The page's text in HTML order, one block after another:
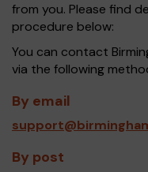
from you. Please find
procedure below:
You can contact
via the following
By email
By post